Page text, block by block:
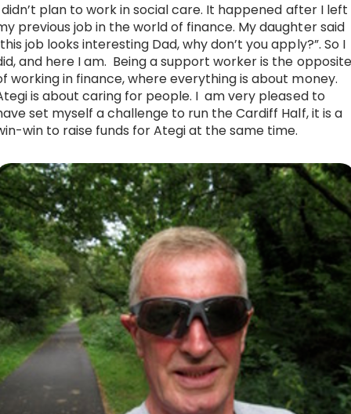
didn’t plan to work in social care. It happened after I left
previous job in the world of finance. My daughter said
job looks interesting Dad, why don’t you apply?”. So I
and here I am. Being a support worker is the opposite
working in finance, where everything is about money.
is about caring for people. I am very pleased to
set myself a challenge to run the Cardiff Half, it is a
win to raise funds for Ategi at the same time.